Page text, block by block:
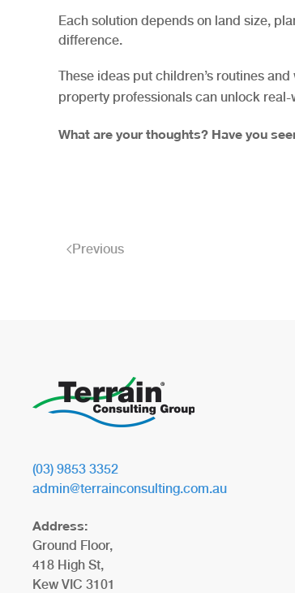
Each solution depends on land size,
difference.
These ideas put children’s routines
property professionals can unlock
What are your thoughts? Have you
Previous
(03) 9853 3352
admin@terrainconsulting.com.au
Address:
Ground Floor,
418 High St,
Kew VIC 3101